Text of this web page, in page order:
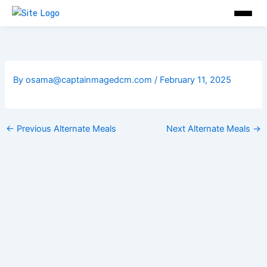
Skip
Byosama@captainmagedcm.com/ February 11, 2025
← Previous Alternate Meals Next Alternate Meals →